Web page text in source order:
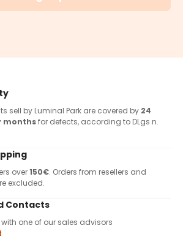
sell by Luminal Park are covered by 24
monthsfor defects, according to DLgs n.
over150€. Orders from resellers and
excluded.
Contacts
one of our sales advisors